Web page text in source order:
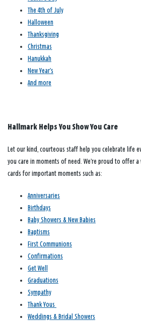
The 4th of July
Halloween
Thanksgiving
Christmas
Hanukkah
New Year’s
And more
Hallmark Helps You Show You Care
Let our kind, courteous staff help you celebrate life
you care in moments of need. We’re proud to offer
cards for important moments such as:
Anniversaries
Birthdays
Baby Showers & New Babies
Baptisms
First Communions
Confirmations
Get Well
Graduations
Sympathy
Thank Yous
Weddings & Bridal Showers